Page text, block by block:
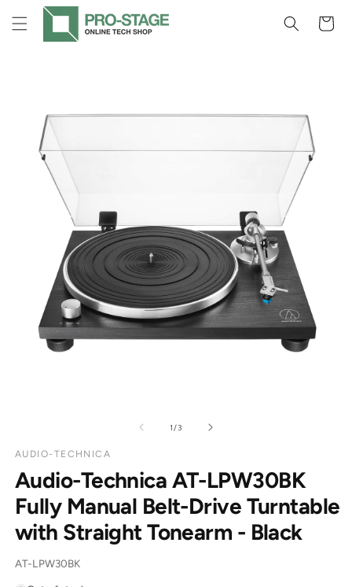
Skip to
content
Cart
1 /of3
AUDIO-TECHNICA
Audio-Technica AT-LPW30BK
Fully Manual Belt-Drive Turntable
with Straight Tonearm - Black
SKU:
AT-LPW30BK